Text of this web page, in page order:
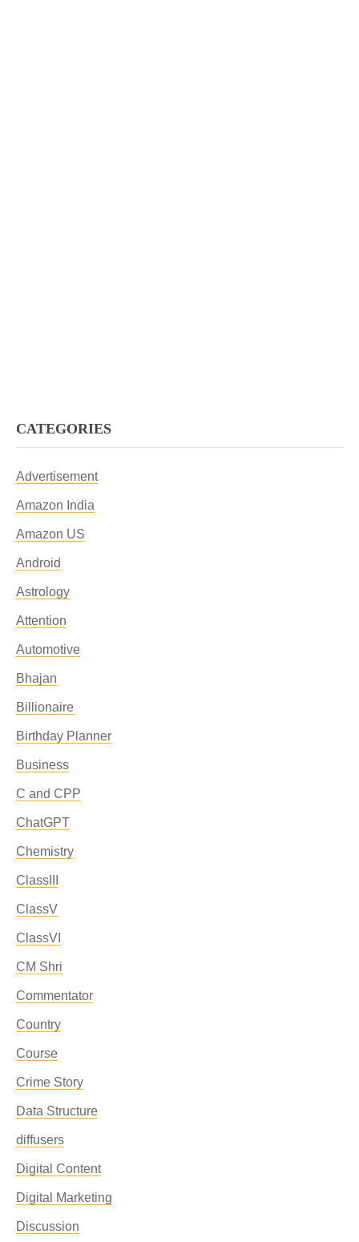
CATEGORIES
Advertisement
Amazon India
Amazon US
Android
Astrology
Attention
Automotive
Bhajan
Billionaire
Birthday Planner
Business
C and CPP
ChatGPT
Chemistry
ClassIII
ClassV
ClassVI
CM Shri
Commentator
Country
Course
Crime Story
Data Structure
diffusers
Digital Content
Digital Marketing
Discussion